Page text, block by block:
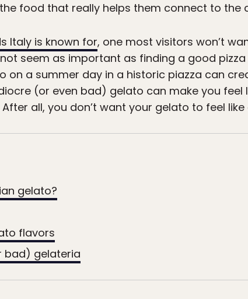
food that really helps them connect to the
Italy is known for, one most visitors won’t
seem as important as finding a good
on a summer day in a historic piazza can
(or even bad) gelato can make you feel
all, you don’t want your gelato to feel
gelato?
flavors
bad) gelateria